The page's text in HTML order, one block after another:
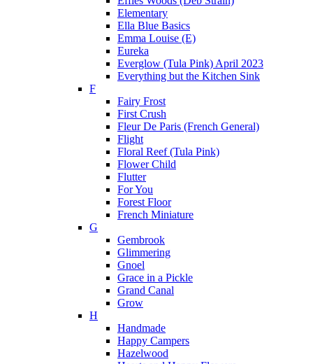
Elementary
Ella Blue Basics
Emma Louise (E)
Eureka
Everglow (Tula Pink) April 2023
Everything but the Kitchen Sink
F
Fairy Frost
First Crush
Fleur De Paris (French General)
Flight
Floral Reef (Tula Pink)
Flower Child
Flutter
For You
Forest Floor
French Miniature
G
Gembrook
Glimmering
Gnoel
Grace in a Pickle
Grand Canal
Grow
H
Handmade
Happy Campers
Hazelwood